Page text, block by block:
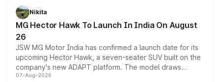
petrol and diesel engine options without any mechanical
changes.
Nikita
MG Hector Hawk To Launch In India On August
26
JSW MG Motor India has confirmed a launch date for its
upcoming Hector Hawk, a seven-seater SUV built on the
company's new ADAPT platform. The model draws
heavily from the Wuling Starlight 560 sold overseas and
07-Aug-2026